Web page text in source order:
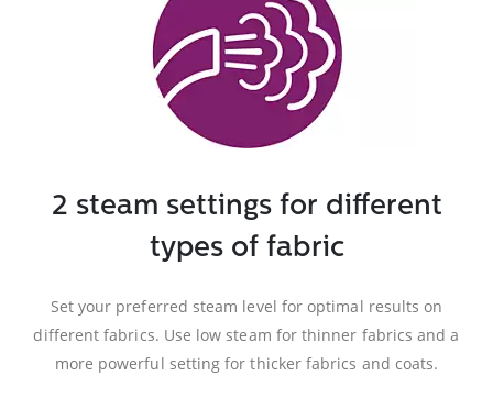
2 steam settings for different
types of fabric
Set your preferred steam level for optimal results on
different fabrics. Use low steam for thinner fabrics and a
more powerful setting for thicker fabrics and coats.